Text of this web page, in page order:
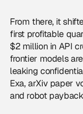
From there, it
first profitable
$2 million in API
frontier models
leaking
Exa, arXiv paper
and robot